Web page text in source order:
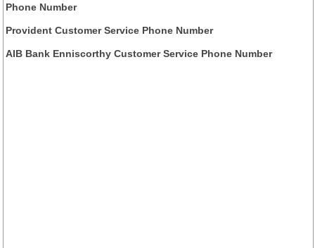
Phone Number
Provident Customer Service Phone Number
AIB Bank Enniscorthy Customer Service Phone Number